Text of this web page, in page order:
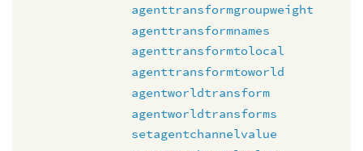
agenttransformgroupweight
agenttransformnames
agenttransformtolocal
agenttransformtoworld
agentworldtransform
agentworldtransforms
setagentchannelvalue